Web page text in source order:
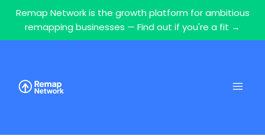
Remap Network is the growth platform for ambitious
remapping businesses — Find out if you're a fit →